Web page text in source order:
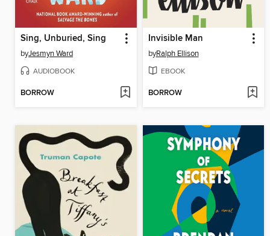
Sing, Unburied, Sing
byJesmyn Ward
AUDIOBOOK
BORROW
Invisible Man
byRalph Ellison
EBOOK
BORROW